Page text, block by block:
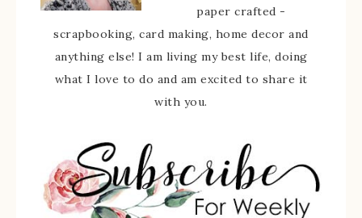
paper crafted -
scrapbooking, card making, home decor and
anything else! I am living my best life, doing
what I love to do and am excited to share it
with you.